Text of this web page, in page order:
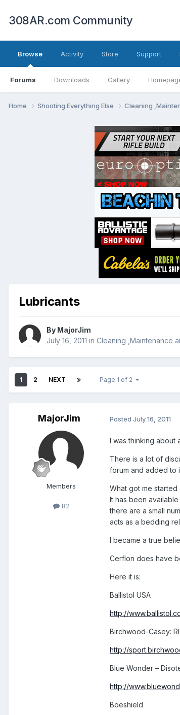
308AR.com Community
Browse
Forums Downloads Gallery
Activity Store Support
Home Shooting Everything Else Cleaning
Lubricants
By MajorJim
July 16, 2011 in Cleaning ,Maintenance
1 2 NEXT Page 1 of 2
MajorJim
Members
82
Posted July 16, 2011
I was thinking about
There is a lot of
forum and added to
What got me started
It has been
there are a small
acts as a bedding
I became a true
Cerflon does have
Here it is:
Ballistol USA
http://
Birchwood-Casey:
http://
Blue Wonder –
http://
Boeshield